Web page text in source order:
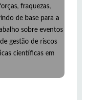
fraquezas,
de base para a
sobre eventos
gestão de riscos
científicas em